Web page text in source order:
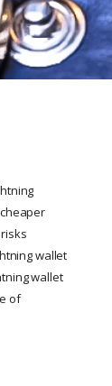
wallet
wallet
of